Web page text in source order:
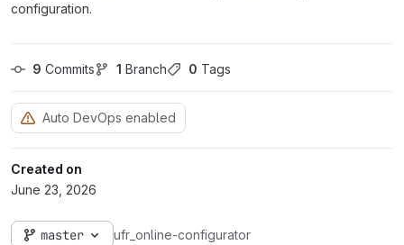
configuration.
9 Commits 1 Branch 0 Tags
Auto DevOps enabled
Created on
June 23, 2026
master ufr_online-configurator